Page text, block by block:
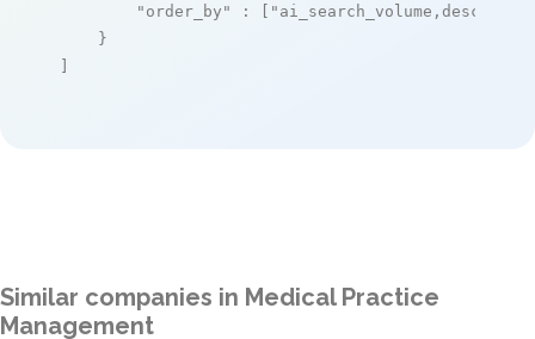
"order_by"
: [ "ai_search_volume,desc"
    }
]
Similar companies in Medical Practice
Management